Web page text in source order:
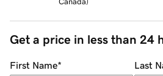
Get a price in less than 24
First Name* Last